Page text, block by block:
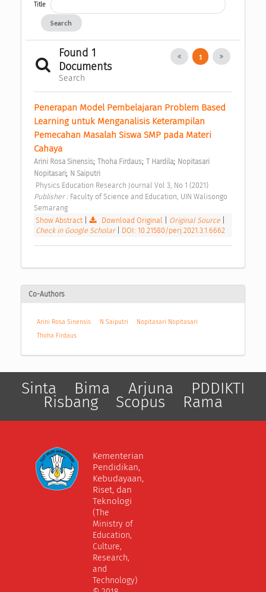
Title
Search
Found 1
Documents
Search
1
Penerapan Model Pembelajaran Problem Based
Learning untuk Menganalisis Keterampilan
Pemecahan Masalah Siswa SMP pada Materi
Cahaya
Arini Rosa Sinensis; Thoha Firdaus; T Hardila; Nopitasari
Nopitasari; N Saiputri
Physics Education Research Journal Vol 3, No 1 (2021)
Publisher : Faculty of Science and Education, UIN Walisongo
Semarang
Show Abstract| Download Original Original Source
Check in Google Scholar
DOI: 10.21580/perj.2021.3.1.6662
Co-Authors
Arini Rosa Sinensis N Saiputri
Nopitasari Nopitasari
Thoha Firdaus
Sinta Bima Arjuna PDDIKTI
Risbang Scopus Rama
Kementerian
Pendidikan,
Kebudayaan,
Riset, dan
Teknologi
(The
Ministry of
Education,
Culture,
Research,
and
Technology)